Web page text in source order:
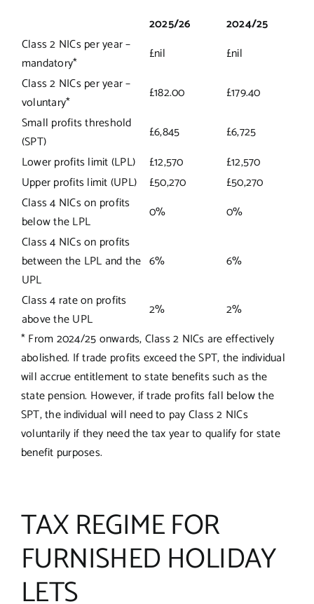
2025/26
2024/25
Class 2 NICs per year –
mandatory*
£nil
£nil
Class 2 NICs per year –
voluntary*
£182.00
£179.40
Small profits threshold
(SPT)
£6,845
£6,725
Lower profits limit (LPL)
£12,570
£12,570
Upper profits limit (UPL)
£50,270
£50,270
Class 4 NICs on profits
below the LPL
0%
0%
Class 4 NICs on profits
between the LPL and the
UPL
6% 6%
Class 4 rate on profits
above the UPL
2%
2%
* From 2024/25 onwards, Class 2 NICs are effectively
abolished. If trade profits exceed the SPT, the individual
will accrue entitlement to state benefits such as the
state pension. However, if trade profits fall below the
SPT, the individual will need to pay Class 2 NICs
voluntarily if they need the tax year to qualify for state
benefit purposes.
TAX REGIME FOR
FURNISHED HOLIDAY
LETS